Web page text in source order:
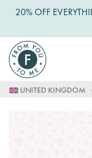
20% OFF
UNITED KINGDOM
Skip
to
Content